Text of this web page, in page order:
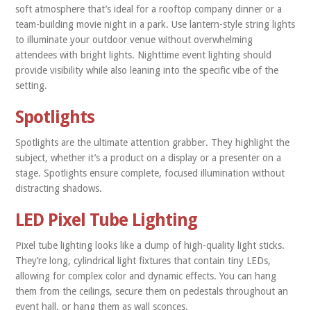
soft atmosphere that’s ideal for a rooftop company dinner or a
team-building movie night in a park. Use lantern-style string lights
to illuminate your outdoor venue without overwhelming
attendees with bright lights. Nighttime event lighting should
provide visibility while also leaning into the specific vibe of the
setting.
Spotlights
Spotlights are the ultimate attention grabber. They highlight the
subject, whether it’s a product on a display or a presenter on a
stage. Spotlights ensure complete, focused illumination without
distracting shadows.
LED Pixel Tube Lighting
Pixel tube lighting looks like a clump of high-quality light sticks.
They’re long, cylindrical light fixtures that contain tiny LEDs,
allowing for complex color and dynamic effects. You can hang
them from the ceilings, secure them on pedestals throughout an
event hall, or hang them as wall sconces.